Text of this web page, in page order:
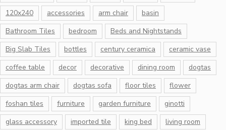
120x240
accessories arm chair
basin
Bathroom Tiles
bedroom
Beds and Nightstands
Big Slab Tiles
bottles century ceramica
ceramic vase
coffee table
decor decorative dining room
dogtas
dogtas arm chair
dogtas sofa floor tiles
flower
foshan tiles
furniture garden furniture
ginotti
glass accessory
imported tile king bed
living room